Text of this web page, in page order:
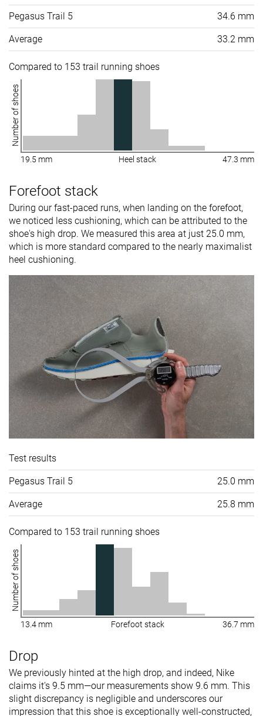
Pegasus Trail 5 34.6 mm
Average 33.2 mm
Compared to 153 trail running shoes
Number of shoes
19.5 mm Heel stack 47.3 mm
Forefoot stack
During our fast-paced runs, when landing on the forefoot,
we noticed less cushioning, which can be attributed to the
shoe's high drop. We measured this area at just 25.0 mm,
which is more standard compared to the nearly maximalist
heel cushioning.
Test results
Pegasus Trail 5 25.0 mm
Average 25.8 mm
Compared to 153 trail running shoes
Number of shoes
13.4 mm Forefoot stack 36.7 mm
Drop
We previously hinted at the high drop, and indeed, Nike
claims it's 9.5 mm—our measurements show 9.6 mm. This
slight discrepancy is negligible and underscores our
impression that this shoe is exceptionally well-constructed,